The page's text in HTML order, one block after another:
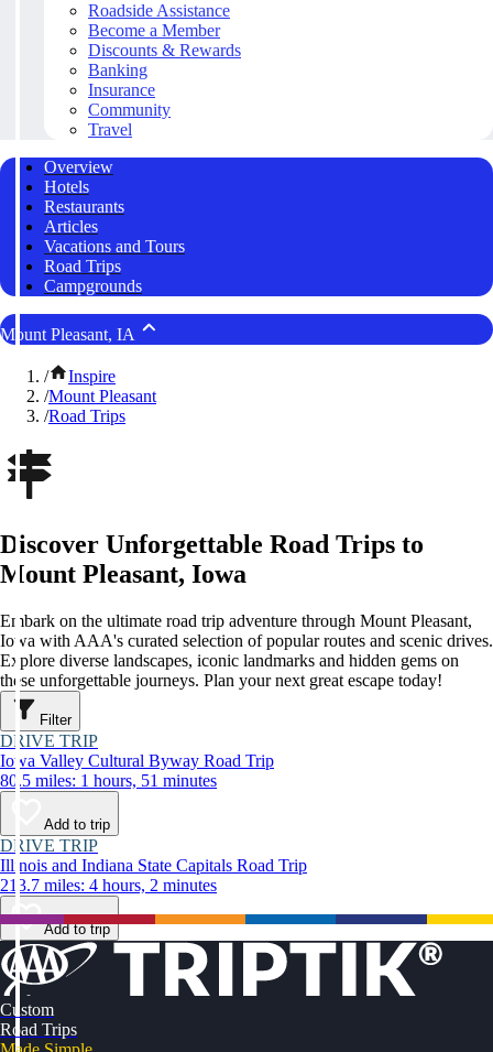
Roadside Assistance
Become a Member
Discounts & Rewards
Banking
Insurance
Community
Travel
Overview
Hotels
Restaurants
Articles
Vacations and Tours
Road Trips
Campgrounds
Mount Pleasant, IA
/
Inspire
/Mount Pleasant
/Road Trips
Discover Unforgettable Road Trips to
Mount Pleasant, Iowa
Embark on the ultimate road trip adventure through Mount Pleasant,
Iowa with AAA's curated selection of popular routes and scenic drives.
Explore diverse landscapes, iconic landmarks and hidden gems on
these unforgettable journeys. Plan your next great escape today!
Filter
DRIVE TRIP
Iowa Valley Cultural Byway Road Trip
80.5 miles: 1 hours, 51 minutes
Add to trip
DRIVE TRIP
Illinois and Indiana State Capitals Road Trip
213.7 miles: 4 hours, 2 minutes
Add to trip
Custom
Road Trips